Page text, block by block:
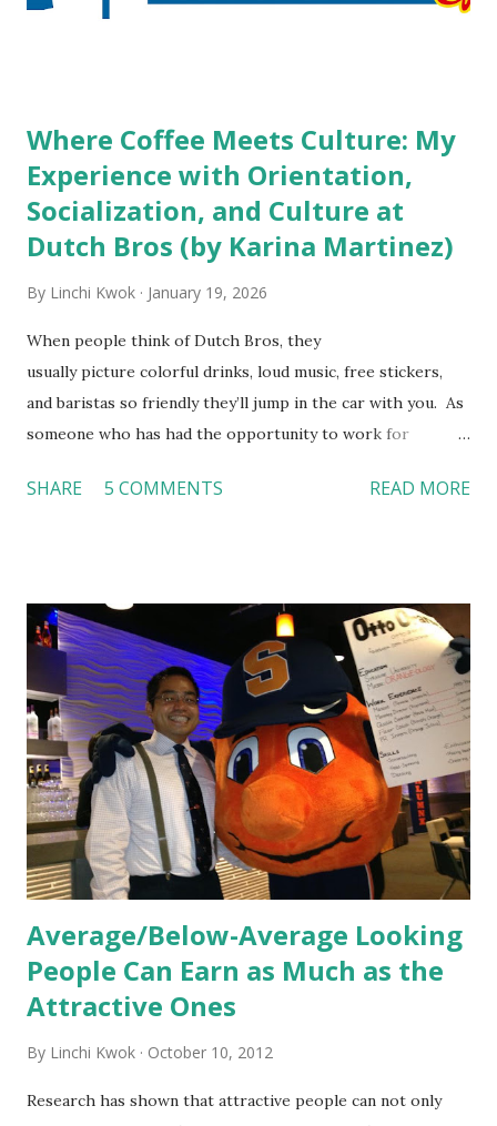
decision? References: USAToday.com:
Where Coffee Meets Culture: My
Experience with Orientation,
Socialization, and Culture at
Dutch Bros (by Karina Martinez)
By Linchi Kwok January 19, 2026
When people think of Dutch Bros, they
usually picture colorful drinks, loud music, free stickers,
and baristas so friendly they’ll jump in the car with you. As
someone who has had the opportunity to work for
feel isn’t an act; it is the result of intentional and effective
Orientation, Socialization, Culture In HR management,
orientation is the introduction of the role and company to
new hires. This is intended to help them feel welcomed and
informed. Socialization goes beyond
the initial training process; it’s how new hires grasp the
organization’s values, behaviors, and traditions over time.
Together, these fun...
SHARE 5 COMMENTS READ MORE
Average/Below-Average Looking
People Can Earn as Much as the
Attractive Ones
By Linchi Kwok October 10, 2012
Research has shown that attractive people can not only